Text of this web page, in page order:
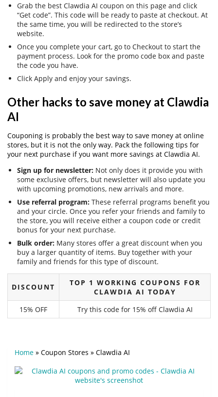
Grab the best Clawdia AI coupon on this page and click
“Get code”. This code will be ready to paste at checkout. At
the same time, you will be redirected to the store’s
website.
Once you complete your cart, go to Checkout to start the
payment process. Look for the promo code box and paste
the code you have.
Click Apply and enjoy your savings.
Other hacks to save money at Clawdia
AI
Couponing is probably the best way to save money at online
stores, but it is not the only way. Pack the following tips for
your next purchase if you want more savings at Clawdia AI.
Sign up for newsletter: Not only does it provide you with
some exclusive offers, but newsletter will also update you
with upcoming promotions, new arrivals and more.
Use referral program: These referral programs benefit you
and your circle. Once you refer your friends and family to
the store, you will receive either a coupon code or credit
bonus for your next purchase.
Bulk order: Many stores offer a great discount when you
buy a larger quantity of items. Buy together with your
family and friends for this type of discount.
DISCOUNT
TOP 1 WORKING COUPONS FOR
CLAWDIA AI TODAY
15% OFF
Try this code for 15% off Clawdia AI
Home » Coupon Stores » Clawdia AI